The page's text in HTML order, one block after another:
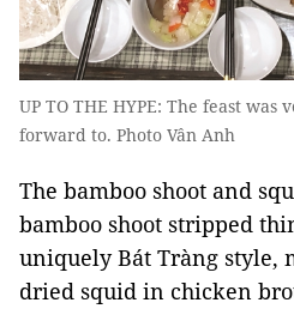
UP TO THE HYPE: The feast
forward to. Photo Vân Anh
The bamboo shoot and
bamboo shoot stripped
uniquely Bát Tràng
dried squid in chicken